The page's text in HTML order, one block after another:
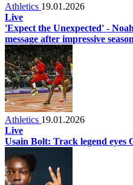
Athletics 19.01.2026
Live
'Expect the Unexpected' -
message after impressive
Athletics 19.01.2026
Live
Usain Bolt: Track legend eyes